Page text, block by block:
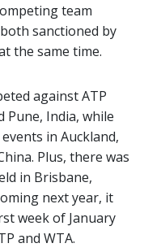
team
sanctioned by
the same time.
against ATP
Pune, India, while
in Auckland,
Plus, there was
in Brisbane,
next year, it
week of January
and WTA.